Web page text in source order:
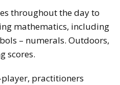
throughout the day to
mathematics, including
– numerals. Outdoors,
scores.
player, practitioners